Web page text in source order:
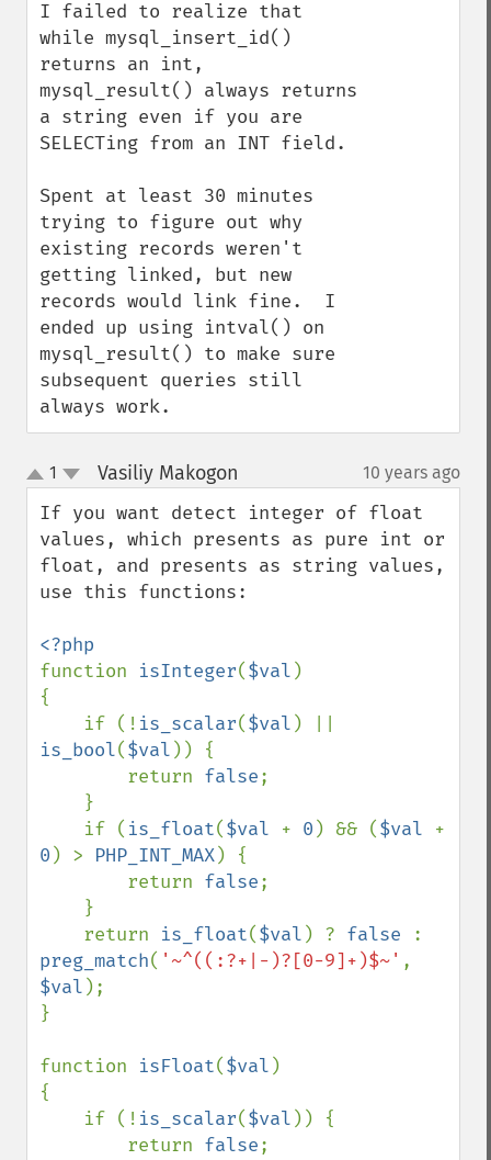
I failed to realize that
while mysql_insert_id()
returns an int,
mysql_result() always returns
a string even if you are
SELECTing from an INT field.
Spent at least 30 minutes
trying to figure out why
existing records weren't
getting linked, but new
records would link fine.  I
ended up using intval() on
mysql_result() to make sure
subsequent queries still
always work.
up
down
1 Vasiliy Makogon 10 years ago
If you want detect integer of float
values, which presents as pure int or
float, and presents as string values,
use this functions:
function isInteger($val )
{
    if (!
is_scalar($val
is_bool($val )) {
        return
false;
    if (
is_float($val + 0 ) && ($val
0 ) > PHP_INT_MAX) {
        return
false;
    return
is_float($val ) ? false
preg_match( '~^((:?+|-)?[0-9]+)$~'
$val );
}
function isFloat($val )
{
    if (!
is_scalar($val )) {
        return
false;